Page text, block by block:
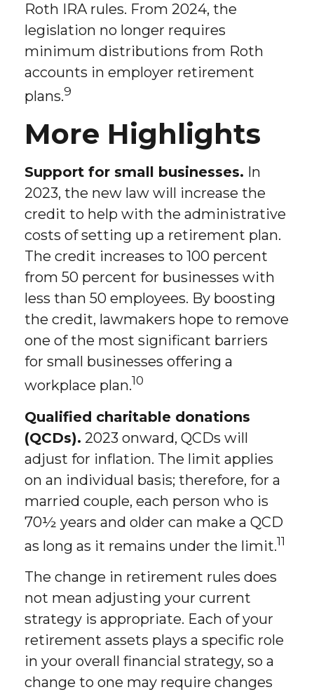
Roth IRA rules. From 2024, the
legislation no longer requires
minimum distributions from Roth
accounts in employer retirement
plans.9
More Highlights
Support for small businesses. In
2023, the new law will increase the
credit to help with the administrative
costs of setting up a retirement plan.
The credit increases to 100 percent
from 50 percent for businesses with
less than 50 employees. By boosting
the credit, lawmakers hope to remove
one of the most significant barriers
for small businesses offering a
workplace plan.10
Qualified charitable donations
(QCDs). 2023 onward, QCDs will
adjust for inflation. The limit applies
on an individual basis; therefore, for a
married couple, each person who is
70½ years and older can make a QCD
as long as it remains under the limit.11
The change in retirement rules does
not mean adjusting your current
strategy is appropriate. Each of your
retirement assets plays a specific role
in your overall financial strategy, so a
change to one may require changes